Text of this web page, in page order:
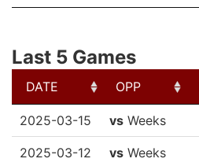
Last 5 Games
DATE
OPP
DATE
OPP
2025-03-15 vs Weeks
2025-03-12 vs Weeks